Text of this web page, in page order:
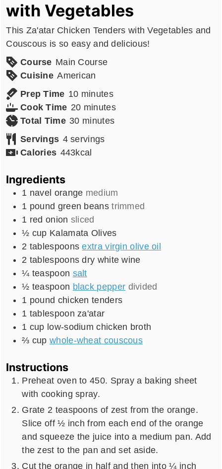
with Vegetables
This Za'atar Chicken Tenders with Vegetables and
Couscous is so easy and delicious!
Course Main Course
Cuisine American
Prep Time 10minutes
minutes
Cook Time 20minutes
minutes
Total Time 30minutes
minutes
Servings 4 servings
Calories 443kcal
Ingredients
1 navel orange medium
1 pound green beans trimmed
1 red onion sliced
½ cup Kalamata Olives
2 tablespoons extra virgin olive oil
2 tablespoons dry white wine
¼ teaspoon salt
½ teaspoon black pepper divided
1 pound chicken tenders
1 tablespoon za'atar
1 cup low-sodium chicken broth
⅔ cup whole-wheat couscous
Instructions
Preheat oven to 450. Spray a baking sheet
with cooking spray.
Grate 2 teaspoons of zest from the orange.
Slice off ½ inch from each end of the orange
and squeeze the juice into a medium pan. Add
the zest to the pan and set aside.
Cut the orange in half and then into ¼ inch